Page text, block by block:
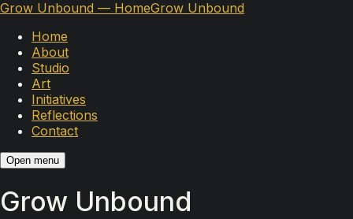
Grow Unbound — HomeGrow Unbound
Home
About
Studio
Art
Initiatives
Reflections
Contact
Open menu
Grow Unbound